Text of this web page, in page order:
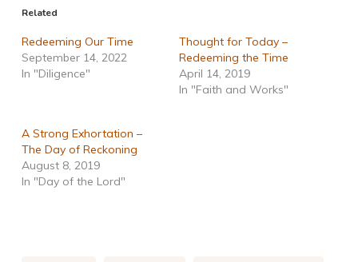
Related
Redeeming Our Time
September 14, 2022
In "Diligence"
Thought for Today –
Redeeming the Time
April 14, 2019
In "Faith and Works"
A Strong Exhortation –
The Day of Reckoning
August 8, 2019
In "Day of the Lord"